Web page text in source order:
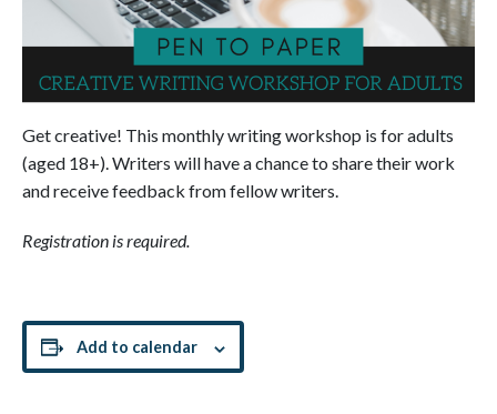
Get creative! This monthly writing workshop is for adults
(aged 18+). Writers will have a chance to share their work
and receive feedback from fellow writers.
Registration is required.
Add to calendar